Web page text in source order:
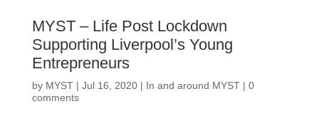
MYST – Life Post Lockdown
Supporting Liverpool’s Young
Entrepreneurs
by MYST| Jul 16, 2020| In and around MYST| 0
comments